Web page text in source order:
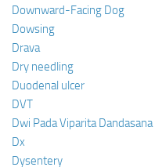
Downward-Facing Dog
Dowsing
Drava
Dry needling
Duodenal ulcer
DVT
Dwi Pada Viparita Dandasana
Dx
Dysentery